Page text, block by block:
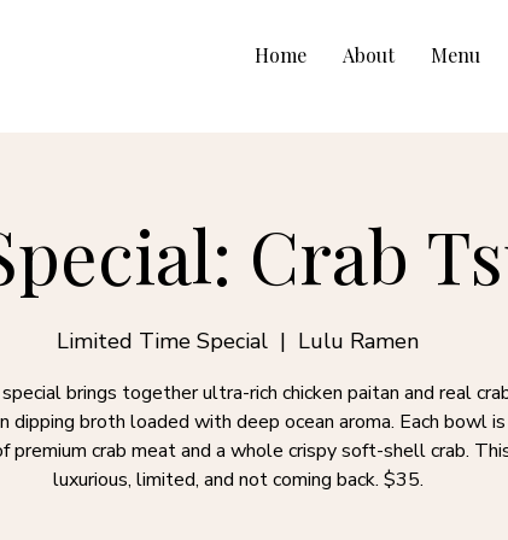
Home About Menu
Crab
Limited Time Special
  |
Lulu Ramen
brings together ultra-rich chicken paitan and real
dipping broth loaded with deep ocean aroma. Each bowl
premium crab meat and a whole crispy soft-shell crab.
luxurious, limited, and not coming back. $35.